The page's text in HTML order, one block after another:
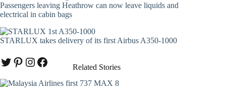
Passengers leaving Heathrow can now leave liquids and
electrical in cabin bags
STARLUX takes delivery of its first Airbus A350-1000
Twitter
Pinterest
Instagram
FacebookRelated Stories